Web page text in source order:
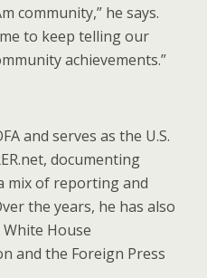
community,” he says.
to keep telling our
achievements.”
and serves as the U.S.
documenting
mix of reporting and
the years, he has also
House
and the Foreign Press